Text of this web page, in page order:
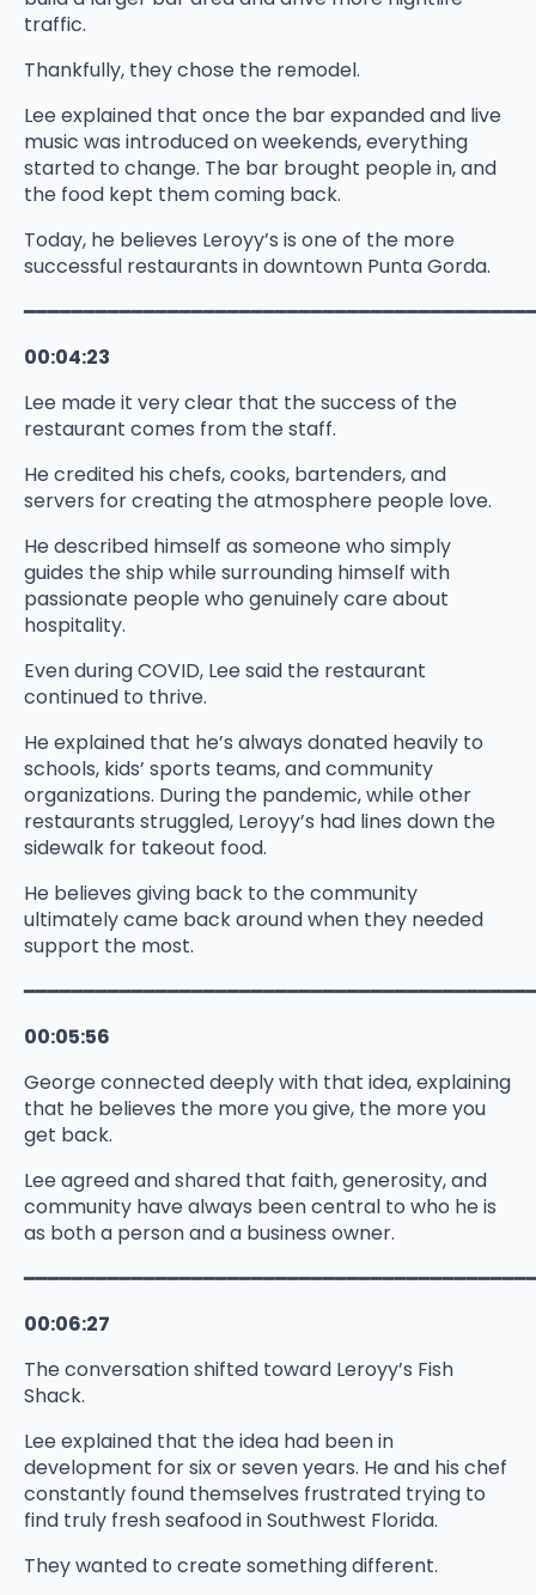
traffic.
Thankfully, they chose the remodel.
Lee explained that once the bar expanded and live
music was introduced on weekends, everything
started to change. The bar brought people in, and
the food kept them coming back.
Today, he believes Leroyy’s is one of the more
successful restaurants in downtown Punta Gorda.
00:04:23
Lee made it very clear that the success of the
restaurant comes from the staff.
He credited his chefs, cooks, bartenders, and
servers for creating the atmosphere people love.
He described himself as someone who simply
guides the ship while surrounding himself with
passionate people who genuinely care about
hospitality.
Even during COVID, Lee said the restaurant
continued to thrive.
He explained that he’s always donated heavily to
schools, kids’ sports teams, and community
organizations. During the pandemic, while other
restaurants struggled, Leroyy’s had lines down the
sidewalk for takeout food.
He believes giving back to the community
ultimately came back around when they needed
support the most.
00:05:56
George connected deeply with that idea, explaining
that he believes the more you give, the more you
get back.
Lee agreed and shared that faith, generosity, and
community have always been central to who he is
as both a person and a business owner.
00:06:27
The conversation shifted toward Leroyy’s Fish
Shack.
Lee explained that the idea had been in
development for six or seven years. He and his chef
constantly found themselves frustrated trying to
find truly fresh seafood in Southwest Florida.
They wanted to create something different.